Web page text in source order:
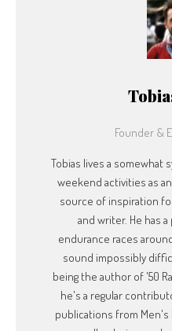
Founder &
Tobias lives a somewhat
weekend activities as
source of inspiration
and writer. He has
endurance races
sound impossibly
being the author of '50
he's a regular
publications from